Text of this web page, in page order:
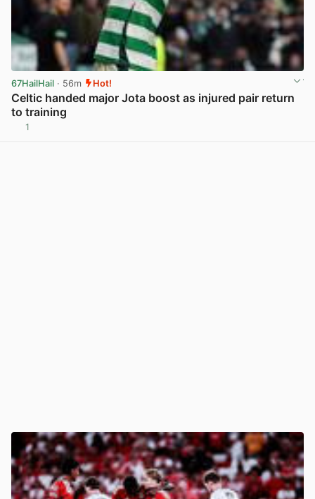
67HailHail · 56m Hot!
Celtic handed major Jota boost as injured pair return
to training
1